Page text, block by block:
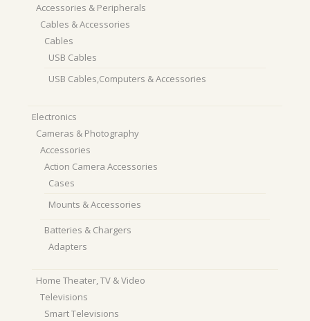
Accessories & Peripherals
Cables & Accessories
Cables
USB Cables
USB Cables,Computers & Accessories
Electronics
Cameras & Photography
Accessories
Action Camera Accessories
Cases
Mounts & Accessories
Batteries & Chargers
Adapters
Home Theater, TV & Video
Televisions
Smart Televisions